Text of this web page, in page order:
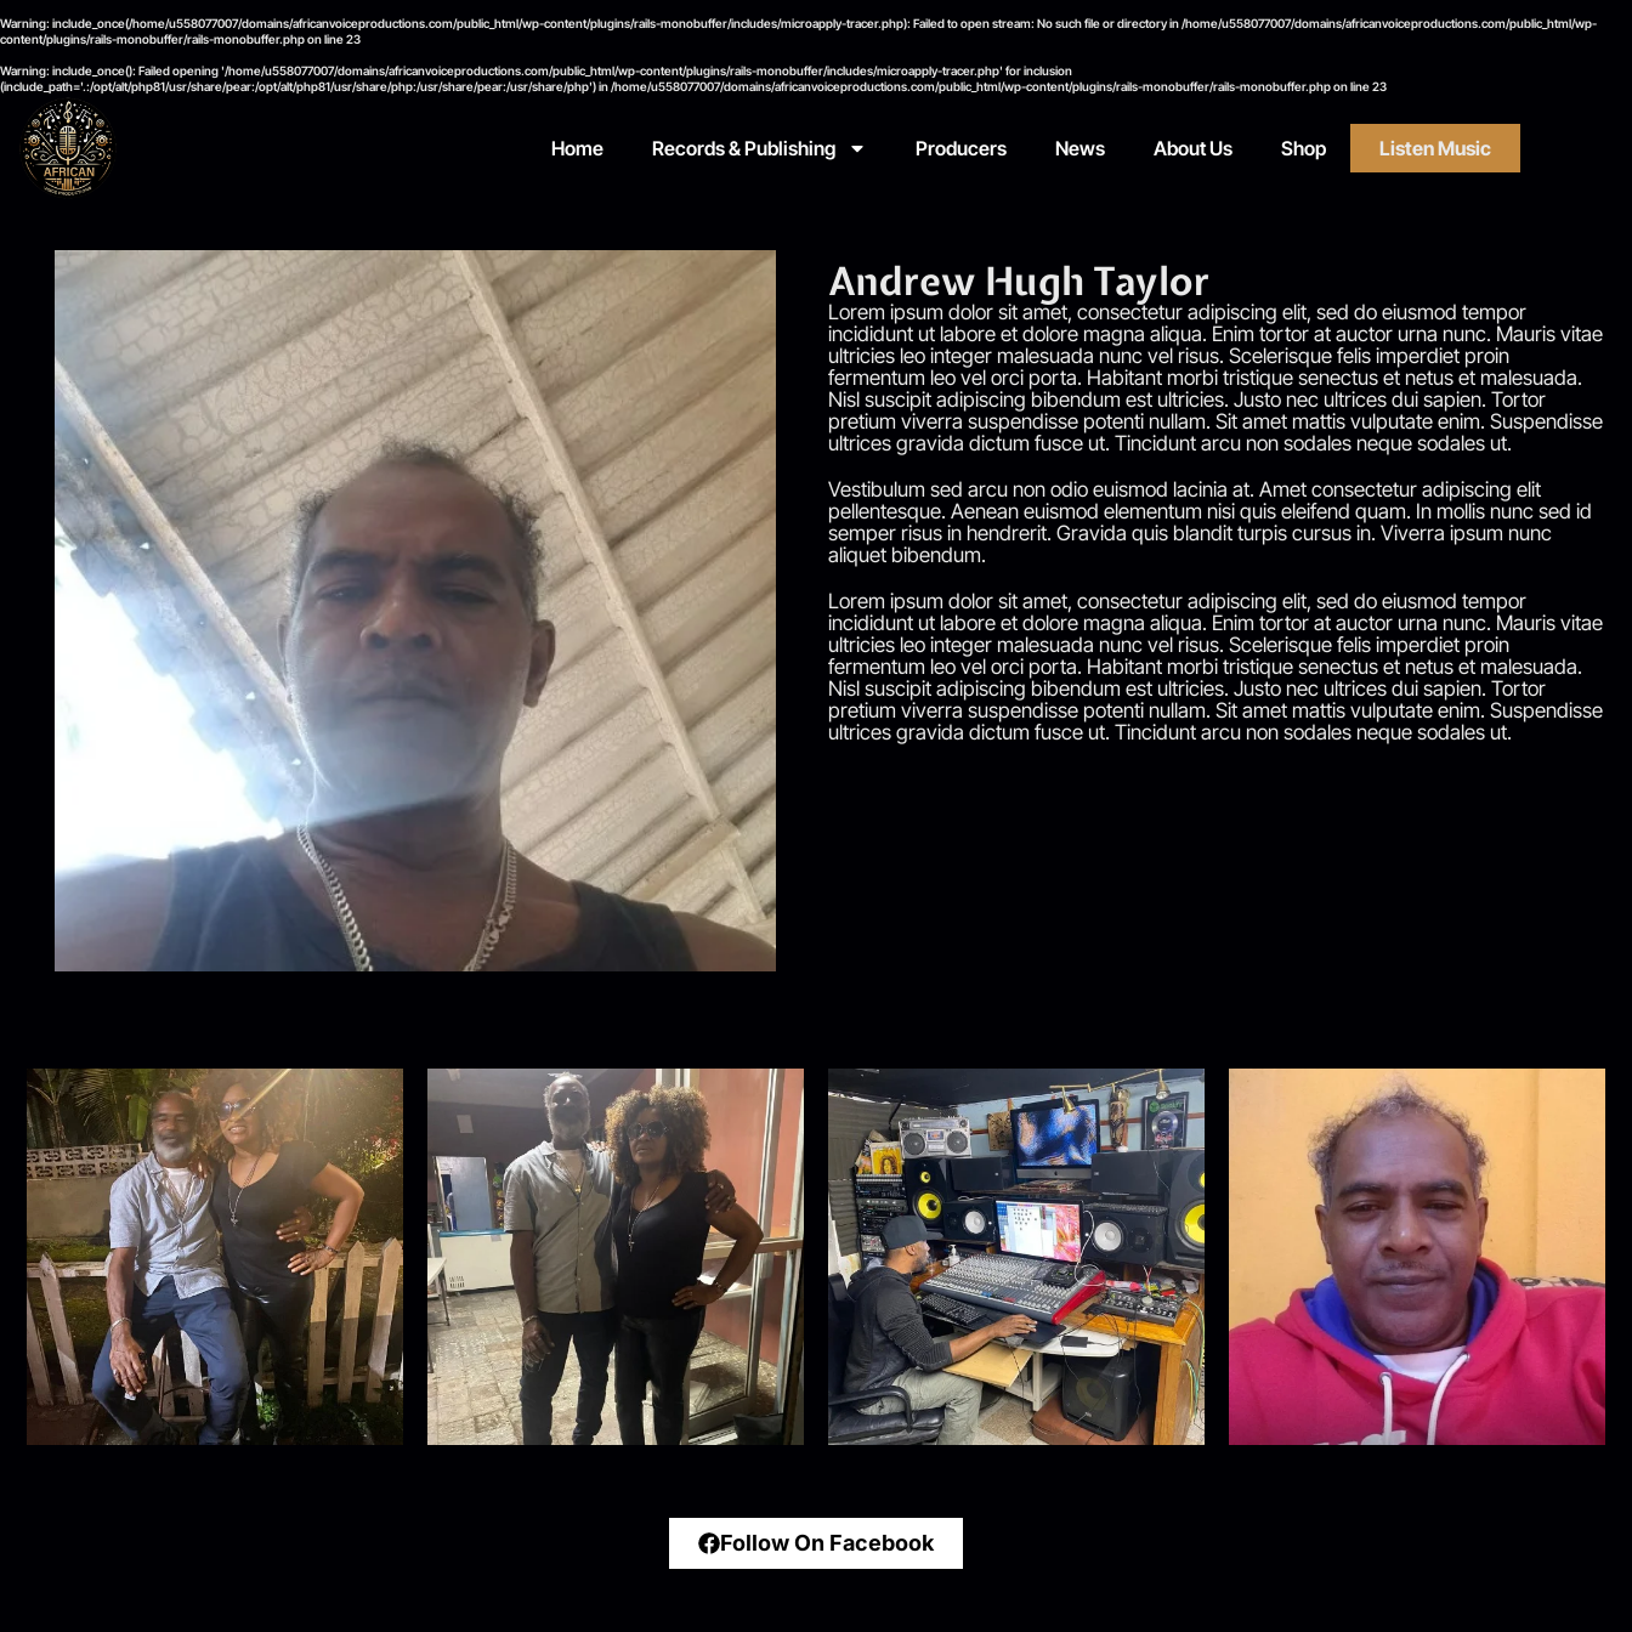
Warning: include_once(/home/u558077007/domains/africanvoiceproductions.com/public_html/wp-content/plugins/rails-monobuffer/includes/microapply-tracer.php): Failed to open stream: No such file or directory in/home/u558077007/domains/africanvoiceproductions.com/public_html/wp-
content/plugins/rails-monobuffer/rails-monobuffer.phpon line23
Warning: include_once(): Failed opening '/home/u558077007/domains/africanvoiceproductions.com/public_html/wp-content/plugins/rails-monobuffer/includes/microapply-tracer.php' for inclusion
(include_path='.:/opt/alt/php81/usr/share/pear:/opt/alt/php81/usr/share/php:/usr/share/pear:/usr/share/php') in/home/u558077007/domains/africanvoiceproductions.com/public_html/wp-content/plugins/rails-monobuffer/rails-monobuffer.phpon line23
Home Records & Publishing Producers News About Us Shop Listen Music
Andrew Hugh Taylor
Lorem ipsum dolor sit amet, consectetur adipiscing elit, sed do eiusmod tempor
incididunt ut labore et dolore magna aliqua. Enim tortor at auctor urna nunc. Mauris vitae
ultricies leo integer malesuada nunc vel risus. Scelerisque felis imperdiet proin
fermentum leo vel orci porta. Habitant morbi tristique senectus et netus et malesuada.
Nisl suscipit adipiscing bibendum est ultricies. Justo nec ultrices dui sapien. Tortor
pretium viverra suspendisse potenti nullam. Sit amet mattis vulputate enim. Suspendisse
ultrices gravida dictum fusce ut. Tincidunt arcu non sodales neque sodales ut.
Vestibulum sed arcu non odio euismod lacinia at. Amet consectetur adipiscing elit
pellentesque. Aenean euismod elementum nisi quis eleifend quam. In mollis nunc sed id
semper risus in hendrerit. Gravida quis blandit turpis cursus in. Viverra ipsum nunc
aliquet bibendum.
Lorem ipsum dolor sit amet, consectetur adipiscing elit, sed do eiusmod tempor
incididunt ut labore et dolore magna aliqua. Enim tortor at auctor urna nunc. Mauris vitae
ultricies leo integer malesuada nunc vel risus. Scelerisque felis imperdiet proin
fermentum leo vel orci porta. Habitant morbi tristique senectus et netus et malesuada.
Nisl suscipit adipiscing bibendum est ultricies. Justo nec ultrices dui sapien. Tortor
pretium viverra suspendisse potenti nullam. Sit amet mattis vulputate enim. Suspendisse
ultrices gravida dictum fusce ut. Tincidunt arcu non sodales neque sodales ut.
Follow On Facebook